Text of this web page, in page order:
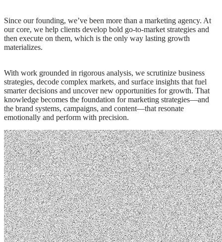
Since our founding, we’ve been more than a marketing agency. At
our core, we help clients develop bold go-to-market strategies and
then execute on them, which is the only way lasting growth
materializes.
With work grounded in rigorous analysis, we scrutinize business
strategies, decode complex markets, and surface insights that fuel
smarter decisions and uncover new opportunities for growth. That
knowledge becomes the foundation for marketing strategies—and
the brand systems, campaigns, and content—that resonate
emotionally and perform with precision.